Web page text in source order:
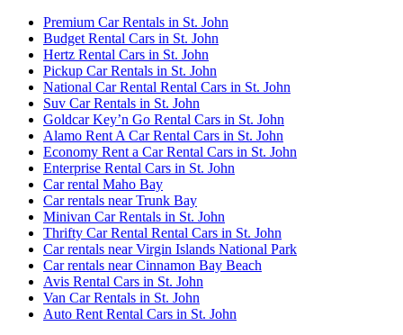
Premium Car Rentals in St. John
Budget Rental Cars in St. John
Hertz Rental Cars in St. John
Pickup Car Rentals in St. John
National Car Rental Rental Cars in St. John
Suv Car Rentals in St. John
Goldcar Key’n Go Rental Cars in St. John
Alamo Rent A Car Rental Cars in St. John
Economy Rent a Car Rental Cars in St. John
Enterprise Rental Cars in St. John
Car rental Maho Bay
Car rentals near Trunk Bay
Minivan Car Rentals in St. John
Thrifty Car Rental Rental Cars in St. John
Car rentals near Virgin Islands National Park
Car rentals near Cinnamon Bay Beach
Avis Rental Cars in St. John
Van Car Rentals in St. John
Auto Rent Rental Cars in St. John